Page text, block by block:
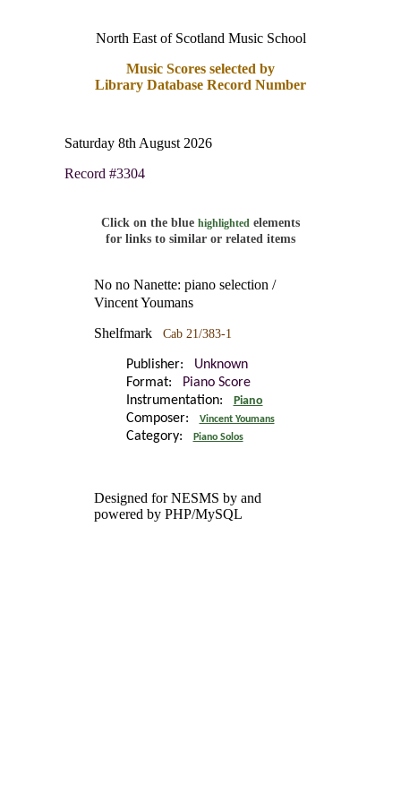
North East of Scotland Music School
Music Scores selected by
Library Database Record Number
Saturday 8th August 2026
Record #3304
Click on the blue highlighted elements
for links to similar or related items
No no Nanette: piano selection /
Vincent Youmans
Shelfmark Cab 21/383-1
Publisher: Unknown
Format:
Piano Score
Instrumentation:
Piano
Composer: Vincent Youmans
Category: Piano Solos
Designed for NESMS by and
powered by PHP/MySQL